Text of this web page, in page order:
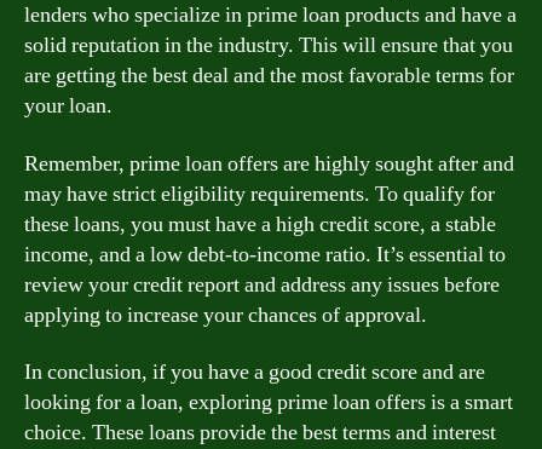
lenders who specialize in prime loan products and have a
solid reputation in the industry. This will ensure that you
are getting the best deal and the most favorable terms for
your loan.
Remember, prime loan offers are highly sought after and
may have strict eligibility requirements. To qualify for
these loans, you must have a high credit score, a stable
income, and a low debt-to-income ratio. It’s essential to
review your credit report and address any issues before
applying to increase your chances of approval.
In conclusion, if you have a good credit score and are
looking for a loan, exploring prime loan offers is a smart
choice. These loans provide the best terms and interest